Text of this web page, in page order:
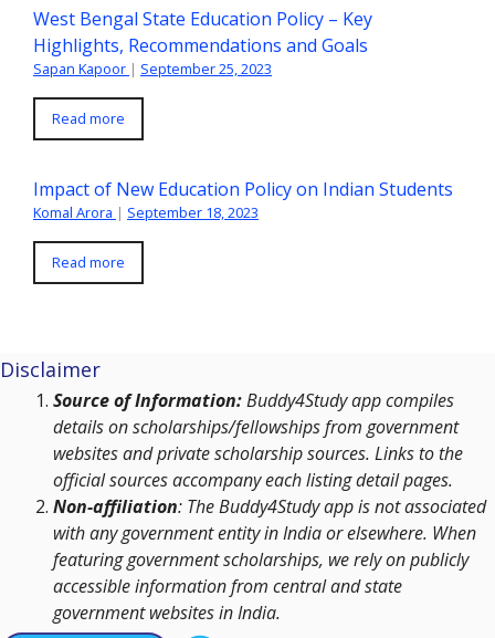
West Bengal State Education Policy – Key
Highlights, Recommendations and Goals
Sapan Kapoor | September 25, 2023
Read more
Impact of New Education Policy on Indian Students
Komal Arora | September 18, 2023
Read more
Disclaimer
Source of Information:Buddy4Study app compiles
details on scholarships/fellowships from government
websites and private scholarship sources. Links to the
official sources accompany each listing detail pages.
Non-affiliation: The Buddy4Study app is not associated
with any government entity in India or elsewhere. When
featuring government scholarships, we rely on publicly
accessible information from central and state
government websites in India.